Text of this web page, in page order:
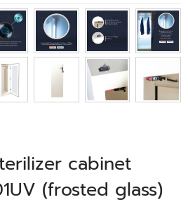
cabinet
(frosted glass)